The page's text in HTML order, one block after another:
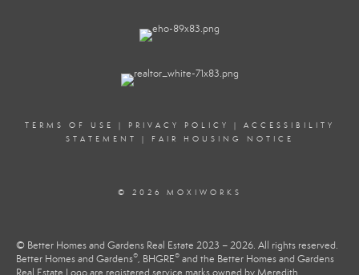
TERMS OF USE PRIVACY POLICY
ACCESSIBILITY
STATEMENT
FAIR HOUSING NOTICE
© 2026 MOXIWORKS
© Better Homes and Gardens Real Estate 2023 – 2026. All rights reserved.
Better Homes and Gardens®, BHGRE® and the Better Homes and Gardens